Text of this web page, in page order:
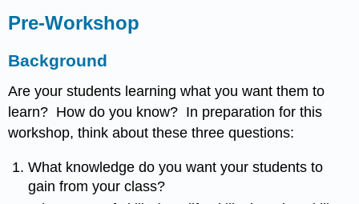
Pre-Workshop
Background
Are your students learning what you want them to
learn? How do you know? In preparation for this
workshop, think about these three questions:
What knowledge do you want your students to
gain from your class?